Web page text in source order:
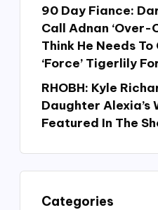
90 Day Fiance:
Call Adnan ‘Over-
Think He Needs
‘Force’ Tigerlily
RHOBH: Kyle
Daughter Alexia’s
Featured In The
Categories